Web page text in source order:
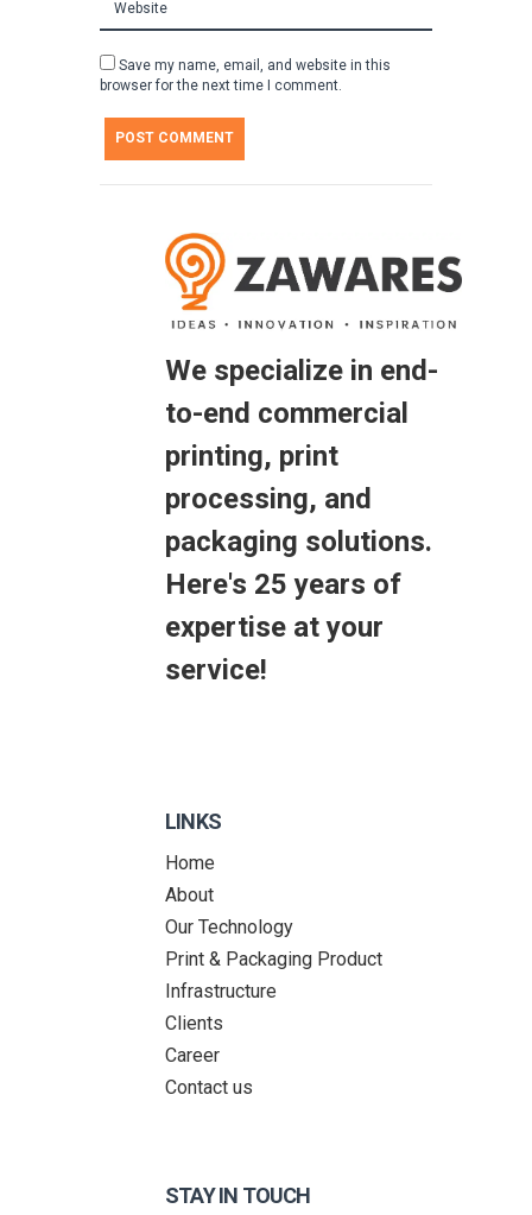
Save my name, email, and website in this
browser for the next time I comment.
We specialize in end-
to-end commercial
printing, print
processing, and
packaging solutions.
Here's 25 years of
expertise at your
service!
LINKS
Home
About
Our Technology
Print & Packaging Product
Infrastructure
Clients
Career
Contact us
STAY IN TOUCH